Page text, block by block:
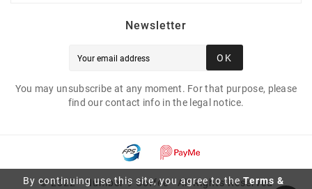
By continuing use this site, you agree to theTerms &
Newsletter
OK
You may unsubscribe at any moment. For that purpose, please
find our contact info in the legal notice.
© 2022 - Number 9 Coffee - All Rights Reserved